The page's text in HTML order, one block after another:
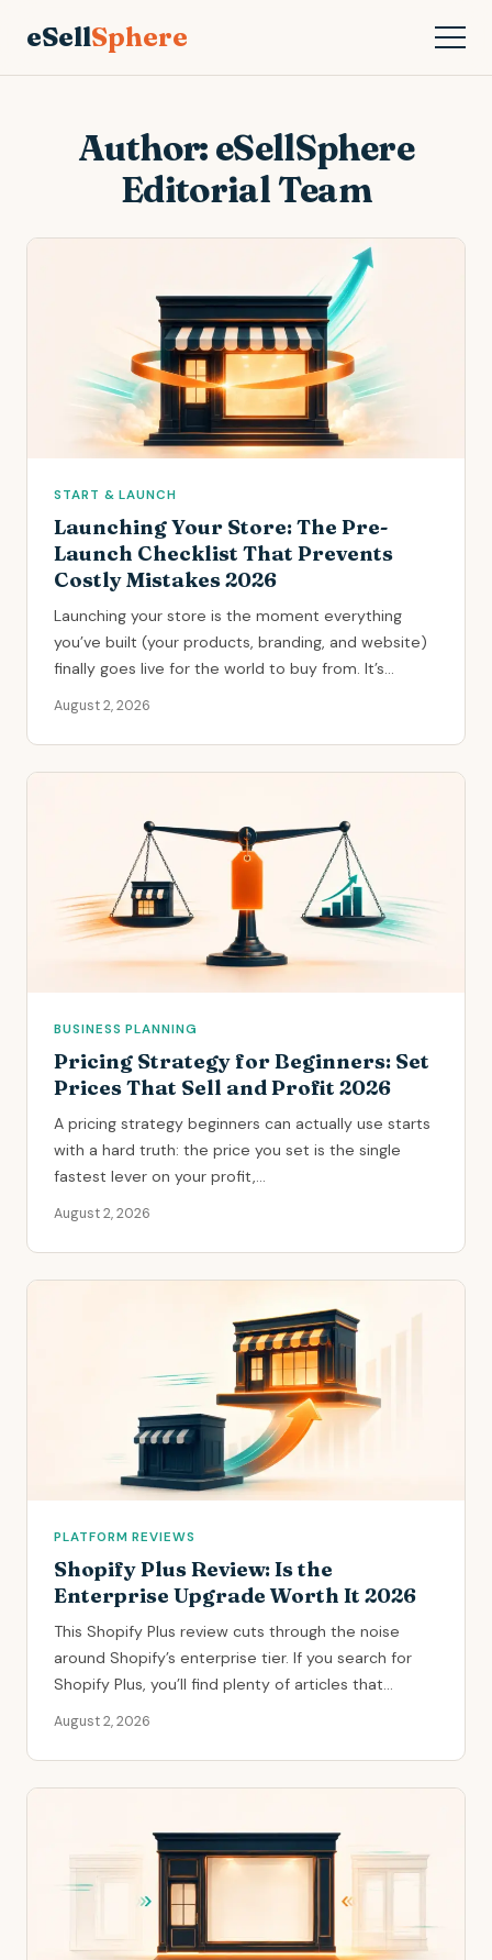
eSellSphere
Author: eSellSphere
Editorial Team
START & LAUNCH
Launching Your Store: The Pre-
Launch Checklist That Prevents
Costly Mistakes 2026
Launching your store is the moment everything
you’ve built (your products, branding, and website)
finally goes live for the world to buy from. It’s...
August 2, 2026
BUSINESS PLANNING
Pricing Strategy for Beginners: Set
Prices That Sell and Profit 2026
A pricing strategy beginners can actually use starts
with a hard truth: the price you set is the single
fastest lever on your profit,...
August 2, 2026
PLATFORM REVIEWS
Shopify Plus Review: Is the
Enterprise Upgrade Worth It 2026
This Shopify Plus review cuts through the noise
around Shopify’s enterprise tier. If you search for
Shopify Plus, you’ll find plenty of articles that...
August 2, 2026